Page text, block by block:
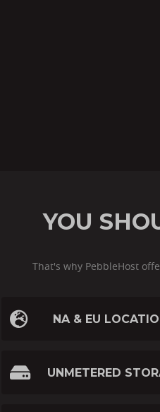
YOU
That's why PebbleHost
NA & EU
UNMETERED